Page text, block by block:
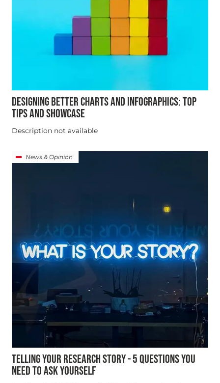
DESIGNING BETTER CHARTS AND INFOGRAPHICS: TOP
TIPS AND SHOWCASE
Description not available
News & Opinion
TELLING YOUR RESEARCH STORY - 5 QUESTIONS YOU
NEED TO ASK YOURSELF